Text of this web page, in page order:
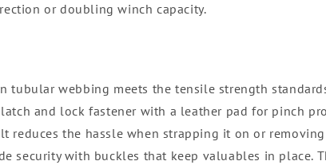
or doubling winch capacity.
tubular webbing meets the tensile strength
and lock fastener with a leather pad for pinch
reduces the hassle when strapping it on or
security with buckles that keep valuables in place.